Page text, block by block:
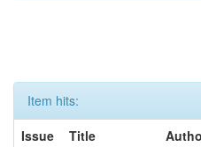
Item hits:
Issue
Title